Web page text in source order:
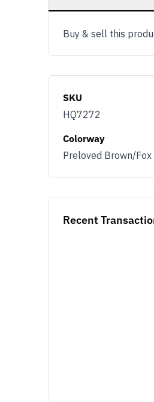
Buy & sell this
SKU
HQ7272
Colorway
Preloved Brown/Fox
Recent